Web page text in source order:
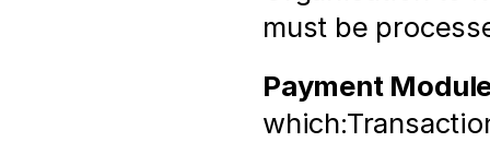
must be
Payment